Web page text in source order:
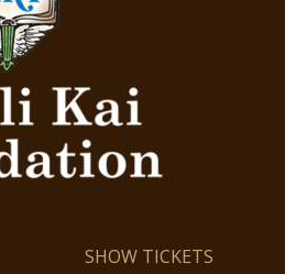
SHOW TICKETS